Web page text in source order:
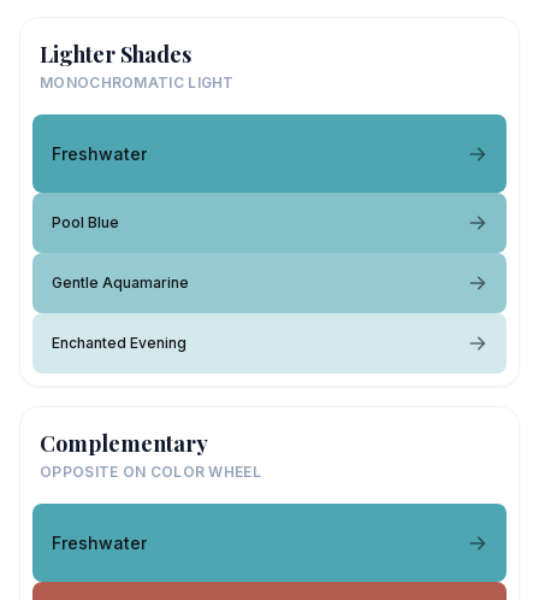
Lighter Shades
MONOCHROMATIC LIGHT
Freshwater
Pool Blue
Gentle Aquamarine
Enchanted Evening
Complementary
OPPOSITE ON COLOR WHEEL
Freshwater